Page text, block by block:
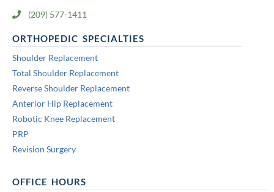
(209) 577-1411
ORTHOPEDIC SPECIALTIES
Shoulder Replacement
Total Shoulder Replacement
Reverse Shoulder Replacement
Anterior Hip Replacement
Robotic Knee Replacement
PRP
Revision Surgery
OFFICE HOURS